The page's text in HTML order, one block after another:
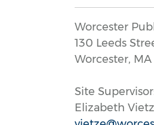
Worcester
130 Leeds
Worcester,
Site
Elizabeth